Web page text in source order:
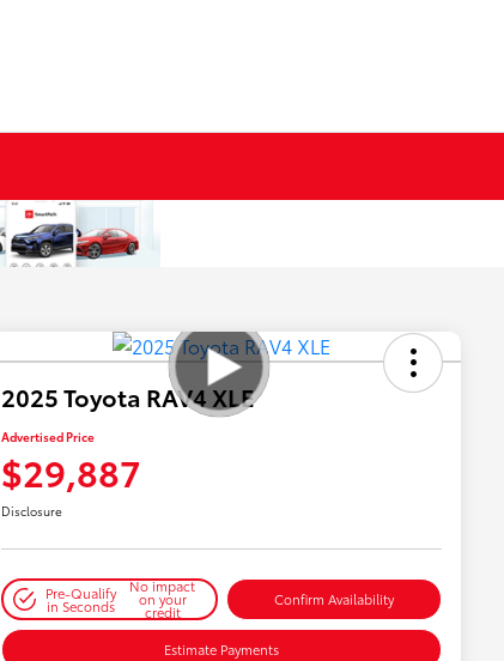
2025 Toyota RAV4 XLE
Advertised Price
$29,887
Disclosure
Pre-Qualify
in Seconds
No impact
on your
credit
Confirm Availability
Estimate Payments